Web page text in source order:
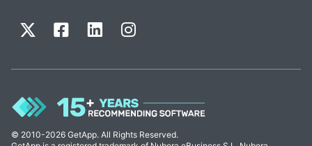
© 2010-2026 GetApp. All Rights Reserved.